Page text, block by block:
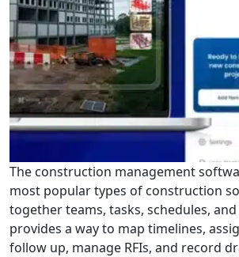
The construction management
most popular types of construction
together teams, tasks, schedules,
provides a way to map timelines,
follow up, manage RFIs, and record